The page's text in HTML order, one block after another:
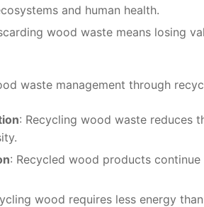
and human health.
wood waste means losing
waste management through
: Recycling wood waste reduces
: Recycled wood products
wood requires less energy